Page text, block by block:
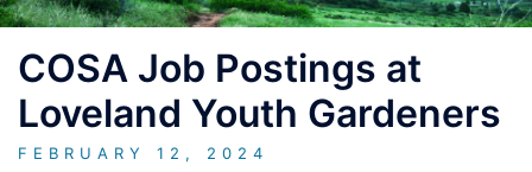
COSA Job Postings at
Loveland Youth Gardeners
FEBRUARY 12, 2024